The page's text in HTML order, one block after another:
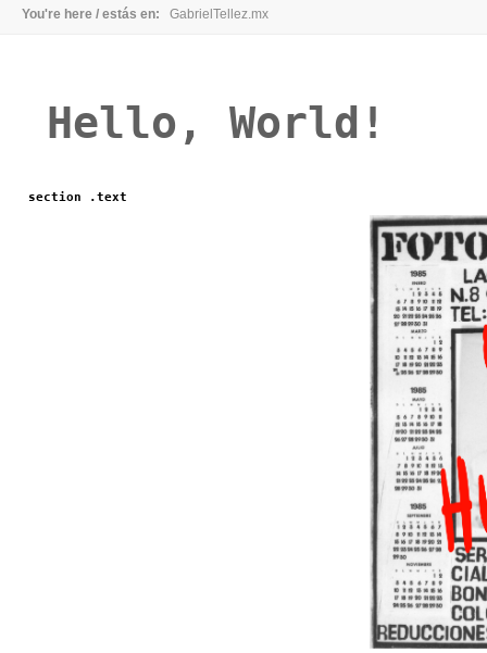
You're here / estás en: GabrielTellez.mx
Hello, World!
section .text